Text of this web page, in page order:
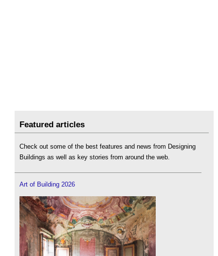
Featured articles
Check out some of the best features and news from Designing
Buildings as well as key stories from around the web.
Art of Building 2026